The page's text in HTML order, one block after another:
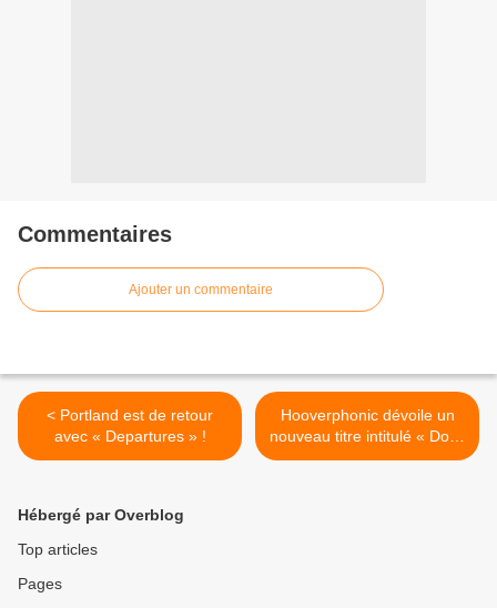
Commentaires
Ajouter un commentaire
< Portland est de retour
avec « Departures » !
Hooverphonic dévoile un
nouveau titre intitulé « Don’t
Think » ! >
Hébergé par Overblog
Top articles
Pages